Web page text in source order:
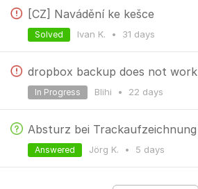
[CZ] Navádění ke kešce
Ivan K. • 31 days
Solved
dropbox backup does not work
Blihi • 22 days
In Progress
Absturz bei Trackaufzeichnung
Jörg K. • 5 days
Answered